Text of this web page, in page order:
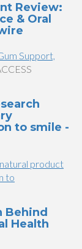
Review:
& Oral
Support,
to smile -
product
to
Behind
Health